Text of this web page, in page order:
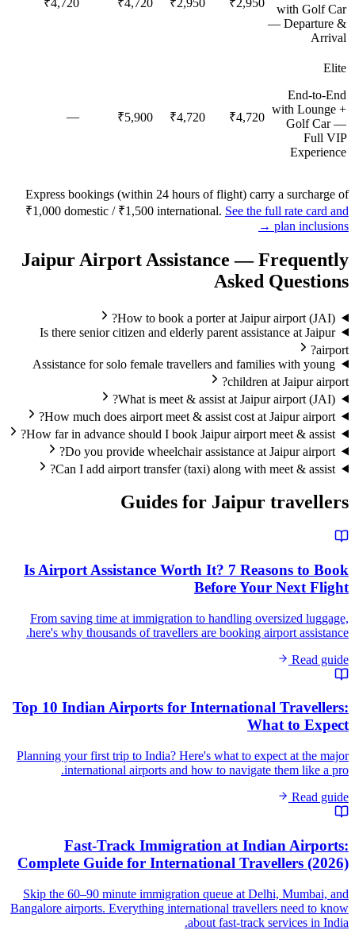
with Golf Car
— Departure &
Arrival
Elite
End-to-End
with Lounge +
Golf Car —
Full VIP
Experience
₹4,720
₹4,720
₹5,900
—
Express bookings (within 24 hours of flight) carry a surcharge of
₹1,000 domestic / ₹1,500 international. See the full rate card and
plan inclusions →
Jaipur Airport Assistance — Frequently
Asked Questions
How to book a porter at Jaipur airport (JAI)?
Is there senior citizen and elderly parent assistance at Jaipur
airport?
Assistance for solo female travellers and families with young
children at Jaipur airport?
What is meet & assist at Jaipur airport (JAI)?
How much does airport meet & assist cost at Jaipur airport?
How far in advance should I book Jaipur airport meet & assist?
Do you provide wheelchair assistance at Jaipur airport?
Can I add airport transfer (taxi) along with meet & assist?
Guides for Jaipur travellers
Is Airport Assistance Worth It? 7 Reasons to Book
Before Your Next Flight
From saving time at immigration to handling oversized luggage,
here's why thousands of travellers are booking airport assistance.
Read guide
Top 10 Indian Airports for International Travellers:
What to Expect
Planning your first trip to India? Here's what to expect at the major
international airports and how to navigate them like a pro.
Read guide
Fast-Track Immigration at Indian Airports:
Complete Guide for International Travellers (2026)
Skip the 60–90 minute immigration queue at Delhi, Mumbai, and
Bangalore airports. Everything international travellers need to know
about fast-track services in India.